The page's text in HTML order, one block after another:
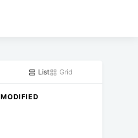
List Grid
MODIFIED